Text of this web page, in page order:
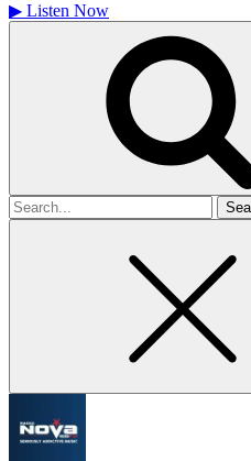
▶ Listen Now
Search
for